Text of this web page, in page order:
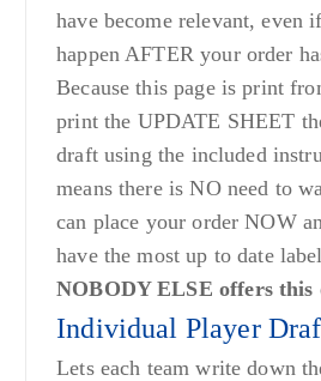
have become relevant, even
happen AFTER your order
Because this page is print
print the UPDATE SHEET
draft using the included
means there is NO need to
can place your order NOW
have the most up to date
NOBODY ELSE offers this
Individual Player
Lets each team write down